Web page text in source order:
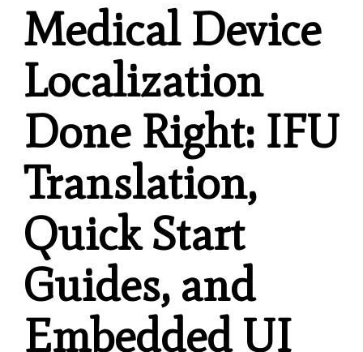
Medical Device
Localization
Done Right: IFU
Translation,
Quick Start
Guides, and
Embedded UI